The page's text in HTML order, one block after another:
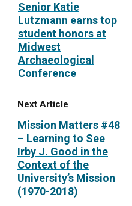
Senior Katie
Lutzmann earns top
student honors at
Midwest
Archaeological
Conference
Next Article
Mission Matters #48
– Learning to See
Irby J. Good in the
Context of the
University’s Mission
(1970-2018)